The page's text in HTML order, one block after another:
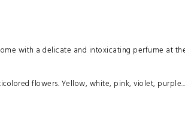
with a delicate and intoxicating perfume at
flowers. Yellow, white, pink, violet,